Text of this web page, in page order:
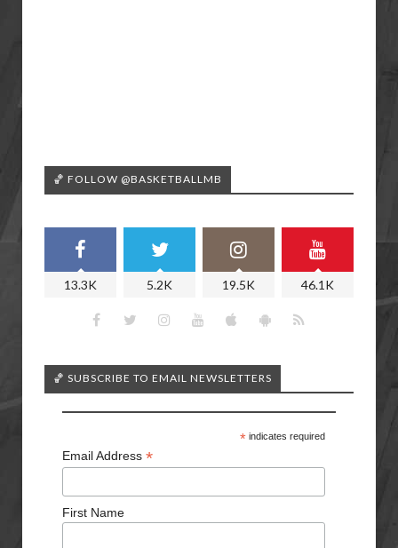
🏀 FOLLOW @BASKETBALLMB
13.3K 5.2K 19.5K 46.1K
🏀 SUBSCRIBE TO EMAIL NEWSLETTERS
*indicates required
Email Address *
First Name